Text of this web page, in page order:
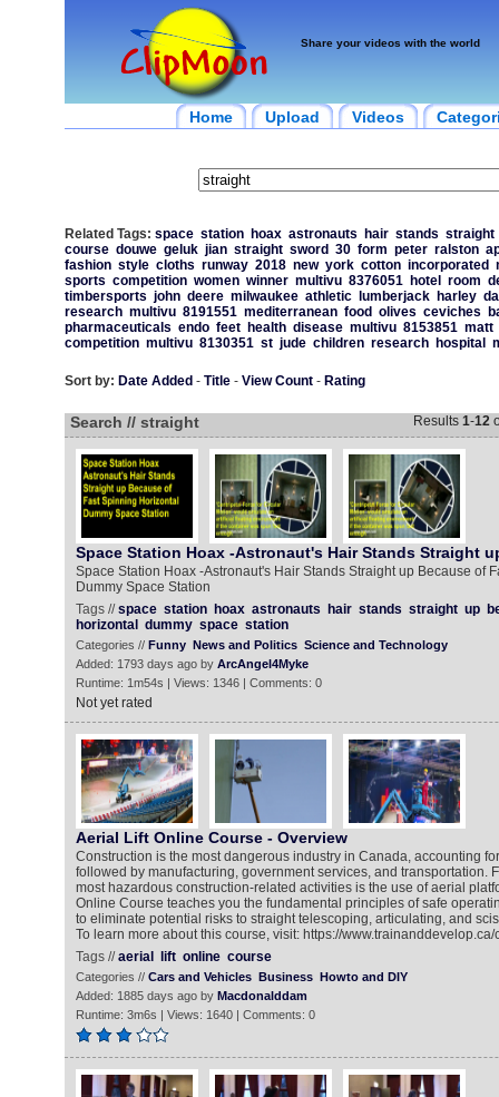
Share your videos with the world
Home Upload Videos
Related Tags: space station hoax astronauts hair stands straight
course douwe geluk jian straight sword 30 form peter ralston
fashion style cloths runway 2018 new york cotton incorporated
sports competition women winner multivu 8376051 hotel room
timbersports john deere milwaukee athletic lumberjack harley
research multivu 8191551 mediterranean food olives ceviches
pharmaceuticals endo feet health disease multivu 8153851 matt
competition multivu 8130351 st jude children research hospital
Sort by: Date Added - Title- View Count- Rating
Search // straight Results 1-12
Space Station Hoax -Astronaut's Hair Stands Straight
Space Station Hoax -Astronaut's Hair Stands Straight up Because of
Dummy Space Station
Tags //space station hoax astronauts hair stands straight up
horizontal
dummy space station
Categories // Funny News and Politics Science and Technology
Added: 1793 days ago by ArcAngel4Myke
Runtime: 1m54s | Views: 1346 | Comments: 0
Not yet rated
Aerial Lift Online Course - Overview
Construction is the most dangerous industry in Canada, accounting
followed by manufacturing, government services, and transportation.
most hazardous construction-related activities is the use of aerial
Online Course teaches you the fundamental principles of safe
to eliminate potential risks to straight telescoping, articulating, and
To learn more about this course, visit: https://
Tags //aerial lift online course
Categories // Cars and Vehicles Business Howto and DIY
Added: 1885 days ago by Macdonalddam
Runtime: 3m6s | Views: 1640 | Comments: 0